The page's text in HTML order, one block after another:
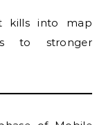
kills into map
to stronger